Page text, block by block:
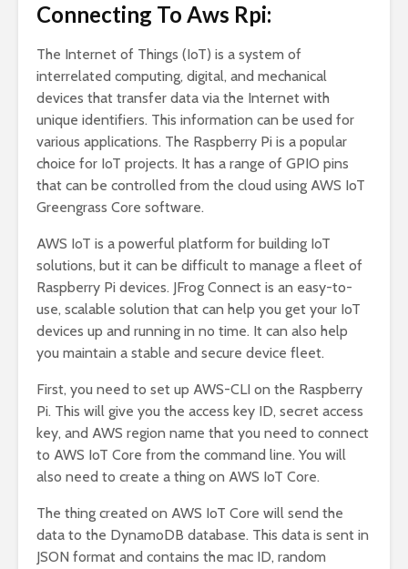
Connecting To Aws Rpi:
The Internet of Things (IoT) is a system of
interrelated computing, digital, and mechanical
devices that transfer data via the Internet with
unique identifiers. This information can be used for
various applications. The Raspberry Pi is a popular
choice for IoT projects. It has a range of GPIO pins
that can be controlled from the cloud using AWS IoT
Greengrass Core software.
AWS IoT is a powerful platform for building IoT
solutions, but it can be difficult to manage a fleet of
Raspberry Pi devices. JFrog Connect is an easy-to-
use, scalable solution that can help you get your IoT
devices up and running in no time. It can also help
you maintain a stable and secure device fleet.
First, you need to set up AWS-CLI on the Raspberry
Pi. This will give you the access key ID, secret access
key, and AWS region name that you need to connect
to AWS IoT Core from the command line. You will
also need to create a thing on AWS IoT Core.
The thing created on AWS IoT Core will send the
data to the DynamoDB database. This data is sent in
JSON format and contains the mac ID, random